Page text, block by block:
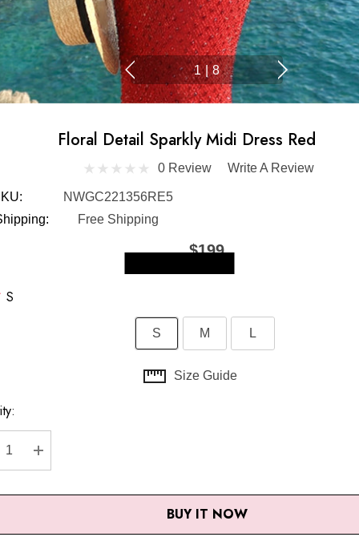
1 | 8
Floral Detail Sparkly Midi Dress Red
0 Review Write A Review
NWGC221356RE5
Free Shipping
$199
S
S M L
Size Guide
QUANTITY:
INCREASE QUANTITY:
BUY IT NOW